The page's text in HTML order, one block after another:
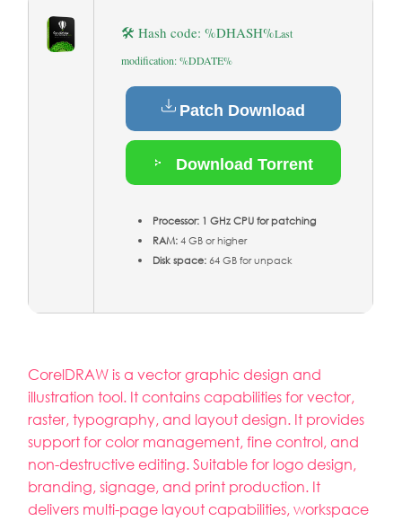
🛠 Hash code: %DHASH%Last
modification: %DDATE%
Patch Download
Download Torrent
Processor: 1 GHz CPU for patching
RAM:4 GB or higher
Disk space:64 GB for unpack
CorelDRAW is a vector graphic design and
illustration tool. It contains capabilities for vector,
raster, typography, and layout design. It provides
support for color management, fine control, and
non-destructive editing. Suitable for logo design,
branding, signage, and print production. It
delivers multi-page layout capabilities, workspace